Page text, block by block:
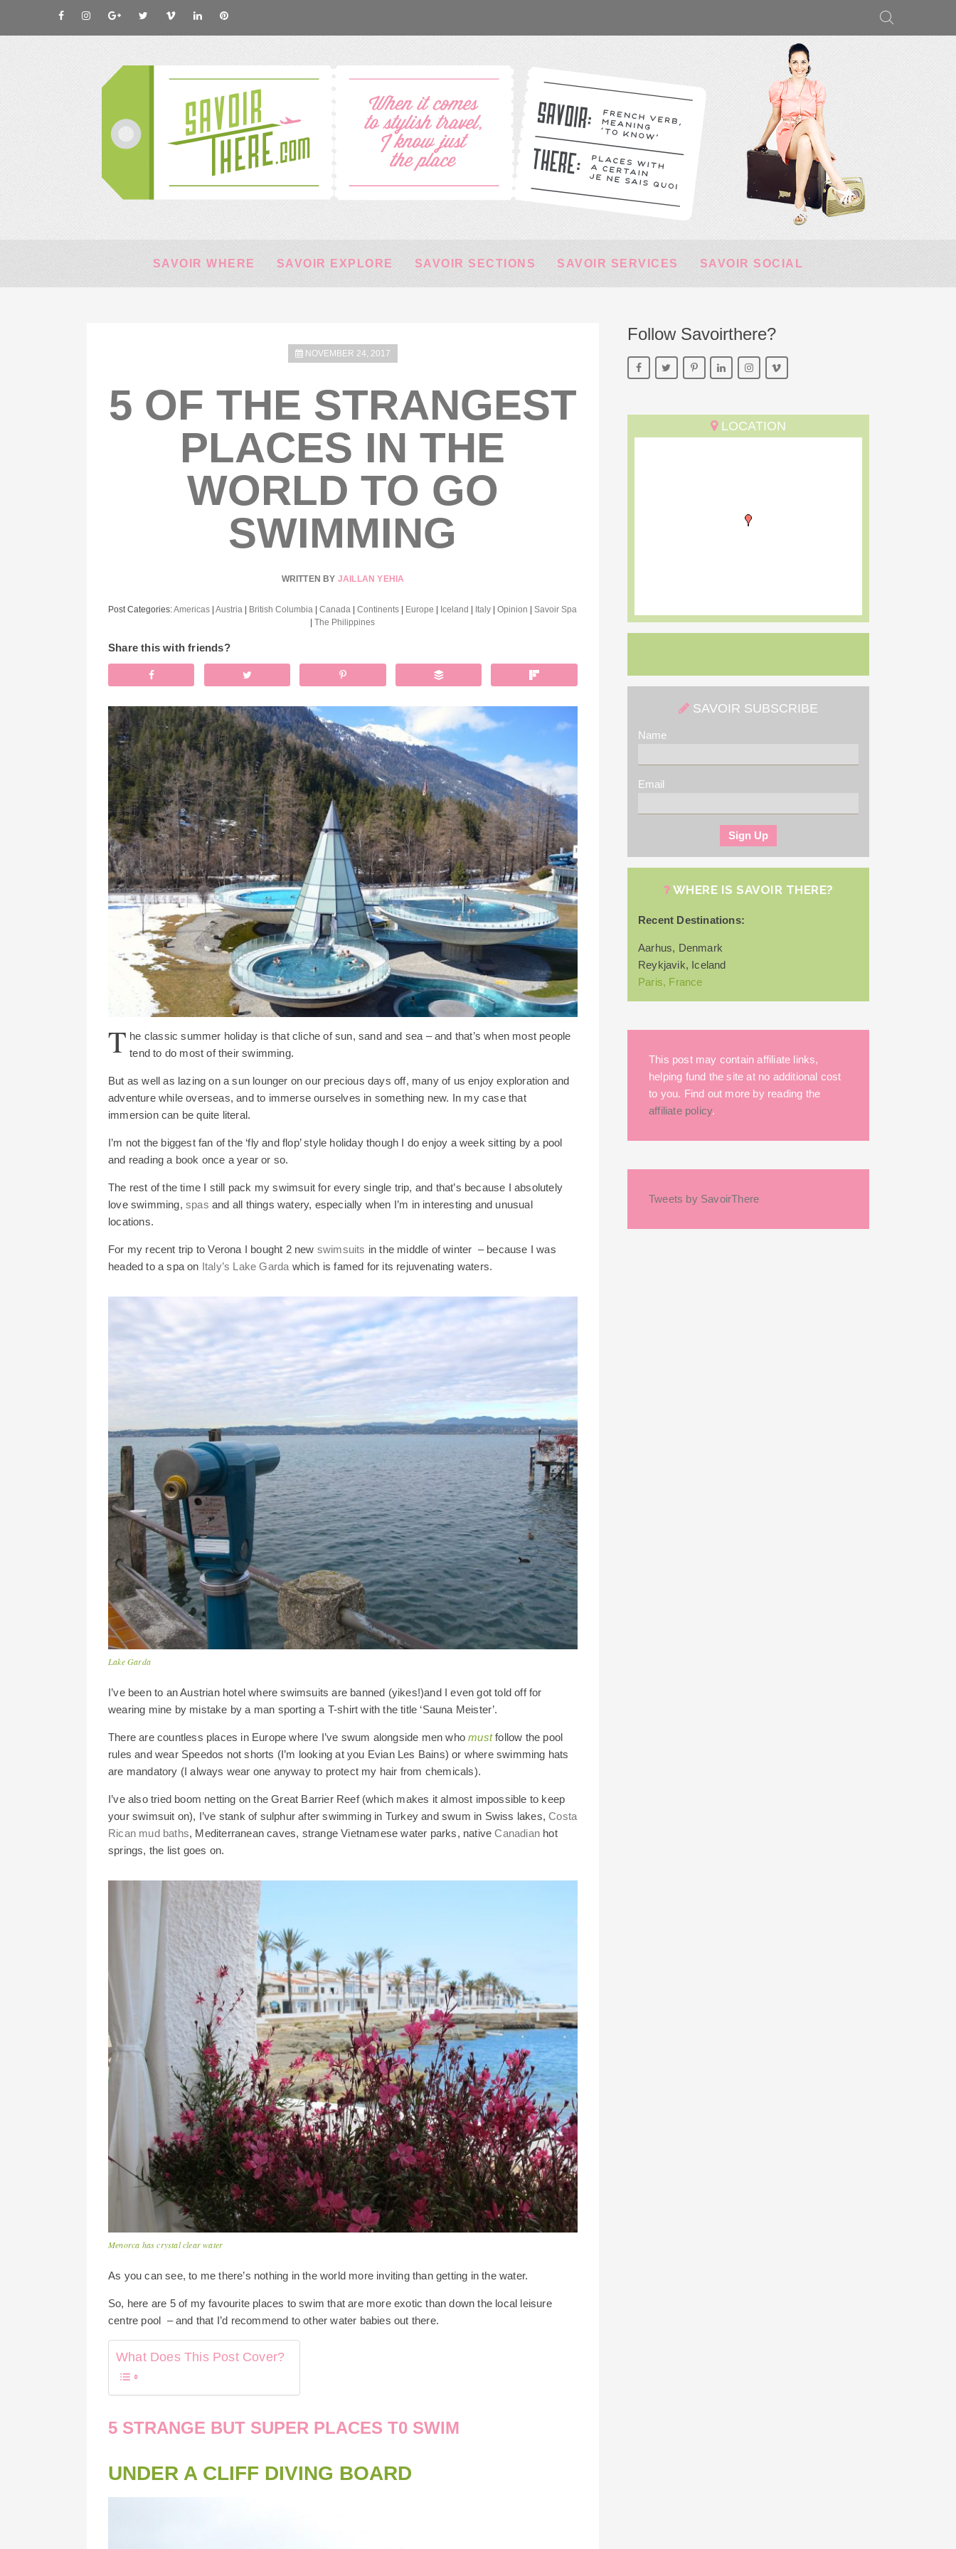
SAVOIR WHERE SAVOIR EXPLORE SAVOIR SECTIONS SAVOIR SERVICES SAVOIR SOCIAL
NOVEMBER 24, 2017
5 OF THE STRANGEST
PLACES IN THE
WORLD TO GO
SWIMMING
WRITTEN BY JAILLAN YEHIA
Post Categories:Americas |Austria British Columbia |Canada |Continents Europe Iceland Italy |Opinion |Savoir Spa
|The Philippines
Share this with friends?
T he classic summer holiday is that cliche of sun, sand and sea – and that’s when most people
tend to do most of their swimming.
But as well as lazing on a sun lounger on our precious days off, many of us enjoy exploration and
adventure while overseas, and to immerse ourselves in something new. In my case that
immersion can be quite literal.
I’m not the biggest fan of the ‘fly and flop’ style holiday though I do enjoy a week sitting by a pool
and reading a book once a year or so.
The rest of the time I still pack my swimsuit for every single trip, and that’s because I absolutely
love swimming, spas and all things watery, especially when I’m in interesting and unusual
locations.
For my recent trip to Verona I bought 2 new swimsuits in the middle of winter – because I was
headed to a spa on Italy’s Lake Garda which is famed for its rejuvenating waters.
Lake Garda
I’ve been to an Austrian hotel where swimsuits are banned (yikes!)and I even got told off for
wearing mine by mistake by a man sporting a T-shirt with the title ‘Sauna Meister’.
There are countless places in Europe where I’ve swum alongside men whomustfollow the pool
rules and wear Speedos not shorts (I’m looking at you Evian Les Bains) or where swimming hats
are mandatory (I always wear one anyway to protect my hair from chemicals).
I’ve also tried boom netting on the Great Barrier Reef (which makes it almost impossible to keep
your swimsuit on), I’ve stank of sulphur after swimming in Turkey and swum in Swiss lakes,Costa
Rican mud baths, Mediterranean caves, strange Vietnamese water parks, nativeCanadian hot
springs, the list goes on.
Menorca has crystal clear water
As you can see, to me there’s nothing in the world more inviting than getting in the water.
So, here are 5 of my favourite places to swim that are more exotic than down the local leisure
centre pool – and that I’d recommend to other water babies out there.
What Does This Post Cover?
5 STRANGE BUT SUPER PLACES T0 SWIM
UNDER A CLIFF DIVING BOARD
Follow Savoirthere?
LOCATION
SAVOIR SUBSCRIBE
Name
Email
WHERE IS SAVOIR THERE?
Recent Destinations:
Aarhus, Denmark
Reykjavik, Iceland
Paris, France
This post may contain affiliate links,
helping fund the site at no additional cost
to you. Find out more by reading the
affiliate policy.
Tweets by SavoirThere